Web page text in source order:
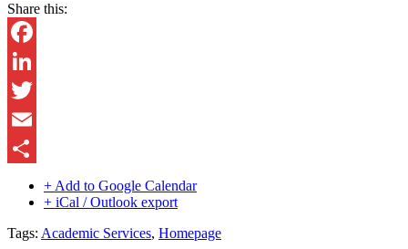
Share this:
Facebook
LinkedIn
Twitter
Email
+ Add to Google Calendar
+ iCal / Outlook export
Tags: Academic Services, Homepage